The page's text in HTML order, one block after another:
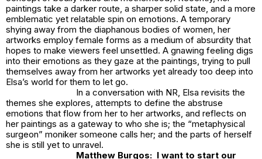
paintings take a darker route, a sharper solid state, and a more
emblematic yet relatable spin on emotions. A temporary
shying away from the diaphanous bodies of women, her
artworks employ female forms as a medium of absurdity that
hopes to make viewers feel unsettled. A gnawing feeling digs
into their emotions as they gaze at the paintings, trying to pull
themselves away from her artworks yet already too deep into
Elsa’s world for them to let go.
In a conversation with NR, Elsa revisits the
themes she explores, attempts to define the abstruse
emotions that flow from her to her artworks, and reflects on
her paintings as a gateway to who she is; the “metaphysical
surgeon” moniker someone calls her; and the parts of herself
she is still yet to unravel.
Matthew Burgos: I want to start our